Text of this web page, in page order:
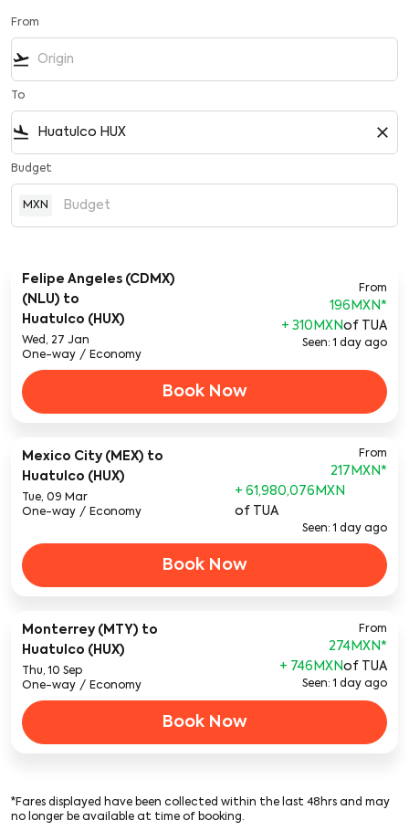
From
flight_takeoff
To
flight_land close
Budget
MXN
Felipe Angeles (CDMX)
(NLU) to
Huatulco (HUX)
Wed, 27 Jan
One-way / Economy
From
196MXN*
+ 310MXNof TUA
Seen: 1 day ago
Book Now
Mexico City (MEX) to
Huatulco (HUX)
Tue, 09 Mar
One-way / Economy
From
217MXN*
+ 61,980,076MXN
of TUA
Seen: 1 day ago
Book Now
Monterrey (MTY) to
Huatulco (HUX)
Thu, 10 Sep
One-way / Economy
From
274MXN*
+ 746MXNof TUA
Seen: 1 day ago
Book Now
*Fares displayed have been collected within the last 48hrs and may
no longer be available at time of booking.